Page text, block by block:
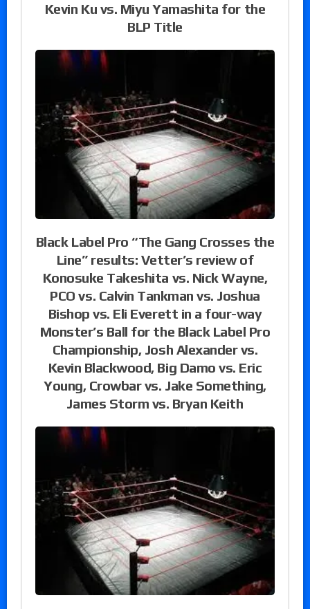
Kevin Ku vs. Miyu Yamashita for the
BLP Title
Black Label Pro “The Gang Crosses the
Line” results: Vetter’s review of
Konosuke Takeshita vs. Nick Wayne,
PCO vs. Calvin Tankman vs. Joshua
Bishop vs. Eli Everett in a four-way
Monster’s Ball for the Black Label Pro
Championship, Josh Alexander vs.
Kevin Blackwood, Big Damo vs. Eric
Young, Crowbar vs. Jake Something,
James Storm vs. Bryan Keith